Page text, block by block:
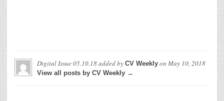
Digital Issue 05.10.18added by CV Weekly on May 10, 2018
View all posts by CV Weekly →